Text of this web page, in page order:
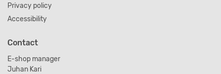
Privacy policy
Accessibility
Contact
E-shop manager
Juhan Kari